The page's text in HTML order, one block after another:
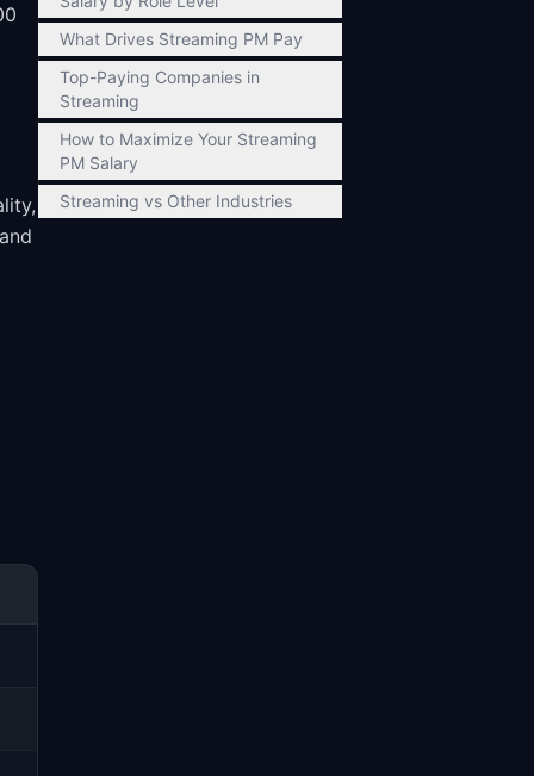
What Drives Streaming PM Pay
Top-Paying Companies in
Streaming
How to Maximize Your Streaming
PM Salary
Streaming vs Other Industries